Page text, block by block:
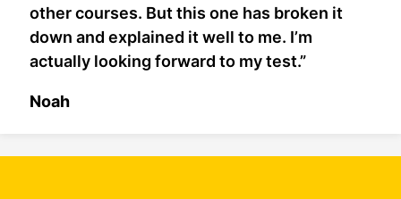
other courses. But this one has broken it
down and explained it well to me. I’m
actually looking forward to my test.”
Noah